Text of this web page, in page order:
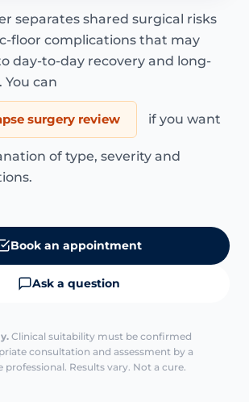
separates shared surgical risks
floor complications that may
day-to-day recovery and long-
can
surgery review if you want
of type, severity and
Book an appointment
Ask a question
Clinical suitability must be confirmed
consultation and assessment by a
Results vary. Not a cure.